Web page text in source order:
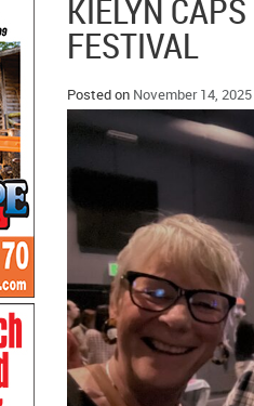
KIELYN
FESTIVAL
Posted on November 14, 2025